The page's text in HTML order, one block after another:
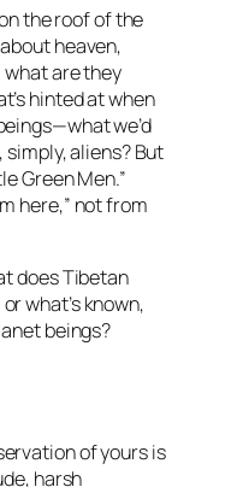
the roof of the
heaven,
what are they
hinted at when
we’d
aliens? But
Green Men.”
here,” not from
does Tibetan
what’s known,
beings?
of yours is
harsh